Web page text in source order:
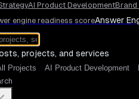
AI Product DevelopmentBrand
engine readiness scoreAnswer
projects, and services
Projects AI Product Development